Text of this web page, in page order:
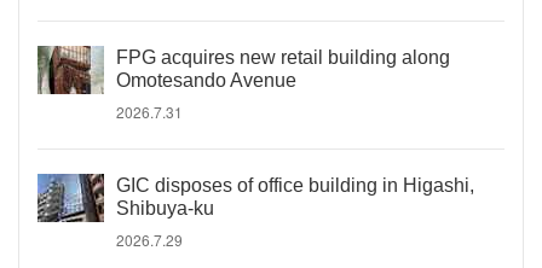
FPG acquires new retail building along
Omotesando Avenue
2026.7.31
GIC disposes of office building in Higashi,
Shibuya-ku
2026.7.29